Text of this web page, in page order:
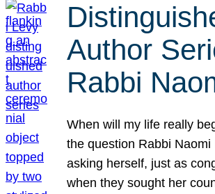
Author
Rabbi
When will my life really
the question Rabbi Naomi
asking herself, just as
when they sought her